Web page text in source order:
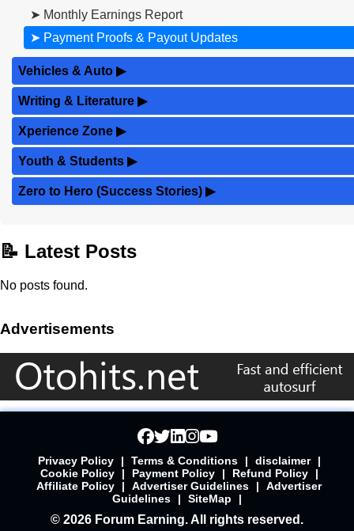
➤ Monthly Earnings Report
➤ Payment Proofs & Payout Updates
Vehicles & Auto ▶
Writing & Literature ▶
Xperience Zone ▶
Youth & Students ▶
Zero to Hero (Success Stories) ▶
📝 Latest Posts
No posts found.
Advertisements
Privacy Policy | Terms & Conditions | disclaimer
|
Cookie Policy
| Payment Policy | Refund Policy
|
Affiliate Policy
| Advertiser Guidelines |
Advertiser
Guidelines
| SiteMap |
© 2026 Forum Earning. All rights reserved.